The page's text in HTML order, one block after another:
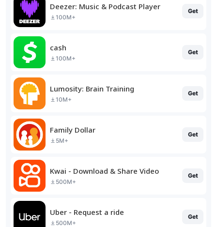
Deezer: Music & Podcast Player
100M+
Get
cash
100M+
Get
Lumosity: Brain Training
10M+
Get
Family Dollar
5M+
Get
Kwai - Download & Share Video
500M+
Get
Uber - Request a ride
500M+
Get